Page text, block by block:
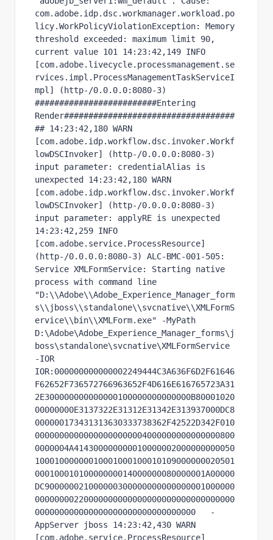
com.adobe.idp.dsc.workmanager.workload.po
licy.WorkPolicyViolationException: Memory
threshold exceeded: maximum limit 90,
current value 101 14:23:42,149 INFO
[com.adobe.livecycle.processmanagement.se
rvices.impl.ProcessManagementTaskServiceI
mpl] (http-/0.0.0.0:8080-3)
#########################Entering
Render###################################
## 14:23:42,180 WARN
[com.adobe.idp.workflow.dsc.invoker.Workf
lowDSCInvoker] (http-/0.0.0.0:8080-3)
input parameter: credentialAlias is
unexpected 14:23:42,180 WARN
[com.adobe.idp.workflow.dsc.invoker.Workf
lowDSCInvoker] (http-/0.0.0.0:8080-3)
input parameter: applyRE is unexpected
14:23:42,259 INFO
[com.adobe.service.ProcessResource]
(http-/0.0.0.0:8080-3) ALC-BMC-001-505:
Service XMLFormService: Starting native
process with command line
"D:\\Adobe\\Adobe_Experience_Manager_form
s\\jboss\\standalone\\svcnative\\XMLFormS
ervice\\bin\\XMLForm.exe" -MyPath
D:\Adobe\Adobe_Experience_Manager_forms\j
boss\standalone\svcnative\XMLFormService
-IOR
IOR:000000000000002249444C3A636F6D2F61646
F62652F736572766963652F4D616E616765723A31
2E300000000000000100000000000000B80001020
00000000E3137322E31312E31342E313937000DC8
000000173431313630333738362F42522D342F010
00000000000000000000004000000000000000800
0000004A414300000000010000002000000000050
10001000000010001000100010109000000020501
00010001010000000014000000080000001A00000
DC900000021000000300000000000000001000000
00000000220000000000000000000000000000000
000000000000000000000000000000000   -
AppServer jboss 14:23:42,430 WARN
[com.adobe.service.ProcessResource]